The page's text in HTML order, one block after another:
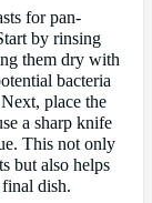
for pan-
by rinsing
them dry with
bacteria
place the
a sharp knife
This not only
but also helps
dish.